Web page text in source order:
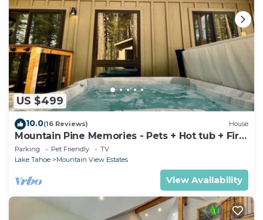
US $499
10.0(16 Reviews) House
Mountain Pine Memories - Pets + Hot tub + Fire
pit
Parking Pet Friendly
TV
Lake Tahoe
Mountain View Estates
View Availability